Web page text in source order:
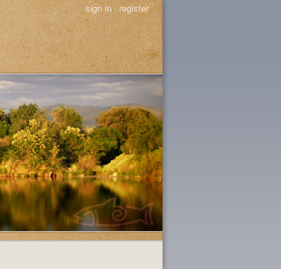
sign in|register